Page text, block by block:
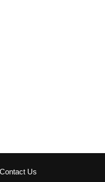
Contact Us